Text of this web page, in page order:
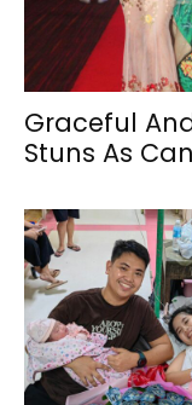
Graceful
Stuns As